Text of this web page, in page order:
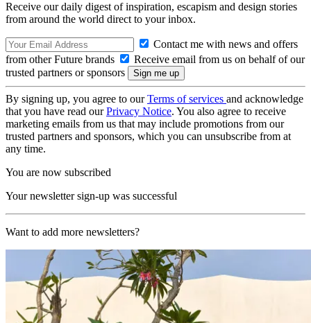
Receive our daily digest of inspiration, escapism and design stories
from around the world direct to your inbox.
Contact me with news and offers
from other Future brands
Receive email from us on behalf of our
trusted partners or sponsors
By signing up, you agree to ourTerms of services and acknowledge
that you have read ourPrivacy Notice. You also agree to receive
marketing emails from us that may include promotions from our
trusted partners and sponsors, which you can unsubscribe from at
any time.
You are now subscribed
Your newsletter sign-up was successful
Want to add more newsletters?